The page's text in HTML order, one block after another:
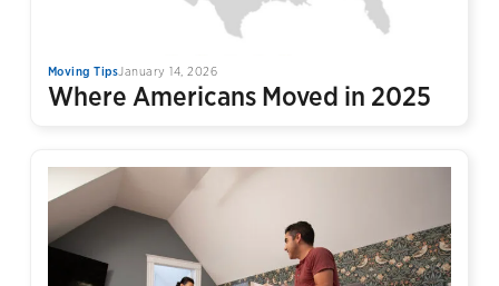
Moving TipsJanuary 14, 2026
Where Americans Moved in 2025